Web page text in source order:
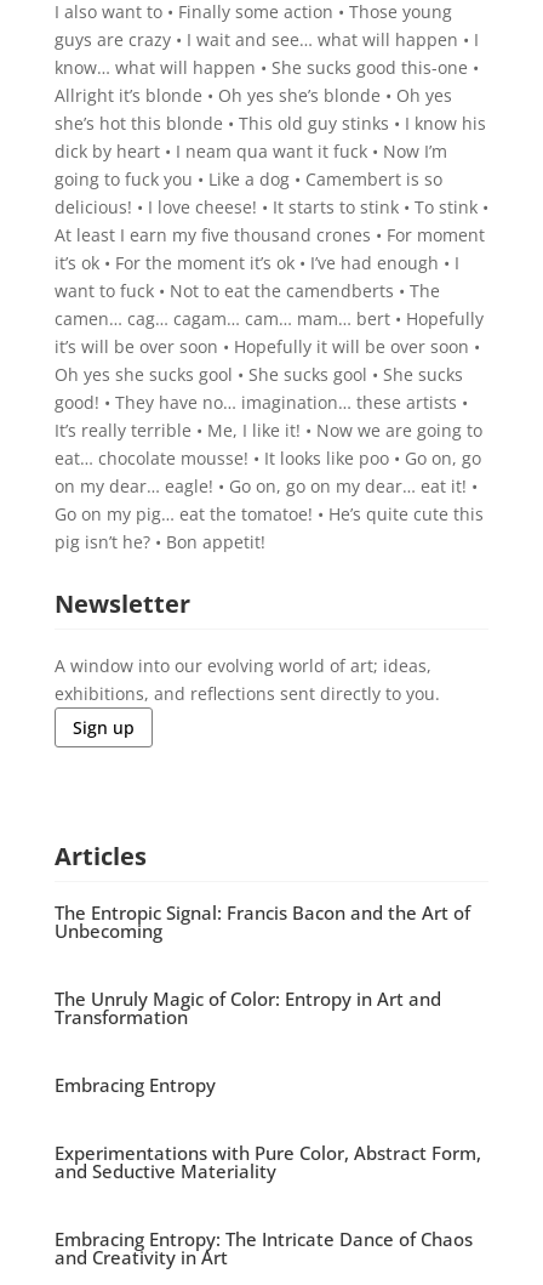
I also want to • Finally some action • Those young
guys are crazy • I wait and see… what will happen • I
know… what will happen • She sucks good this-one •
Allright it’s blonde • Oh yes she’s blonde • Oh yes
she’s hot this blonde • This old guy stinks • I know his
dick by heart • I neam qua want it fuck • Now I’m
going to fuck you • Like a dog • Camembert is so
delicious! • I love cheese! • It starts to stink • To stink •
At least I earn my five thousand crones • For moment
it’s ok • For the moment it’s ok • I’ve had enough • I
want to fuck • Not to eat the camendberts • The
camen… cag… cagam… cam… mam… bert • Hopefully
it’s will be over soon • Hopefully it will be over soon •
Oh yes she sucks gool • She sucks gool • She sucks
good! • They have no… imagination… these artists •
It’s really terrible • Me, I like it! • Now we are going to
eat… chocolate mousse! • It looks like poo • Go on, go
on my dear… eagle! • Go on, go on my dear… eat it! •
Go on my pig… eat the tomatoe! • He’s quite cute this
pig isn’t he? • Bon appetit!
Newsletter
A window into our evolving world of art; ideas,
exhibitions, and reflections sent directly to you.
Sign up
Articles
The Entropic Signal: Francis Bacon and the Art of
Unbecoming
The Unruly Magic of Color: Entropy in Art and
Transformation
Embracing Entropy
Experimentations with Pure Color, Abstract Form,
and Seductive Materiality
Embracing Entropy: The Intricate Dance of Chaos
and Creativity in Art